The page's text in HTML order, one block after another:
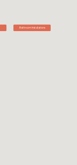
Bathroom Installations